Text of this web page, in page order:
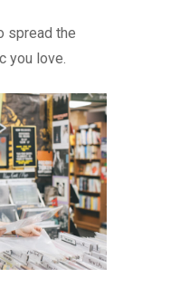
spread the
you love.